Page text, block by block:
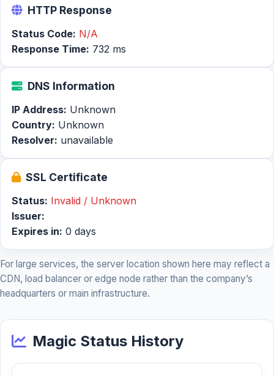
HTTP Response
Status Code: N/A
Response Time: 732 ms
DNS Information
IP Address: Unknown
Country: Unknown
Resolver: unavailable
SSL Certificate
Status: Invalid / Unknown
Issuer:
Expires in: 0 days
For large services, the server location shown here may reflect a
CDN, load balancer or edge node rather than the company’s
headquarters or main infrastructure.
Magic Status History